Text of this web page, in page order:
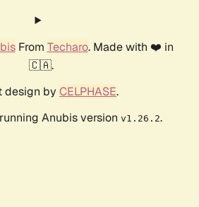
From Techaro. Made with ❤️ in
🇨🇦.
design by CELPHASE.
Anubis version v1.26.2.